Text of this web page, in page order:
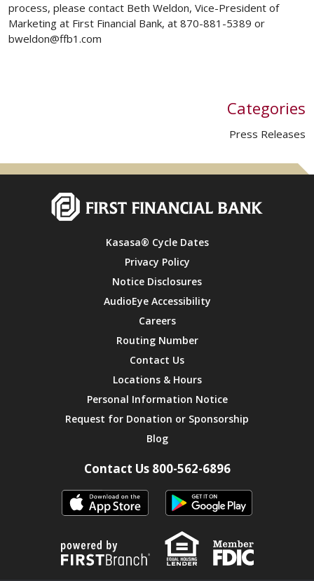
process, please contact Beth Weldon, Vice-President of
Marketing at First Financial Bank, at 870-881-5389 or
bweldon@ffb1.com
Categories
Press Releases
Kasasa® Cycle Dates
Privacy Policy
Notice Disclosures
AudioEye Accessibility
Careers
Routing Number
Contact Us
Locations & Hours
Personal Information Notice
Request for Donation or Sponsorship
Blog
Contact Us 800-562-6896